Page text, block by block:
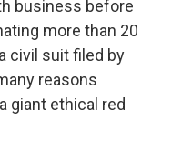
business before
more than 20
civil suit filed by
reasons
giant ethical red